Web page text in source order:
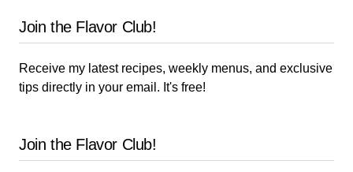
Join the Flavor Club!
Receive my latest recipes, weekly menus, and exclusive
tips directly in your email. It's free!
Join the Flavor Club!